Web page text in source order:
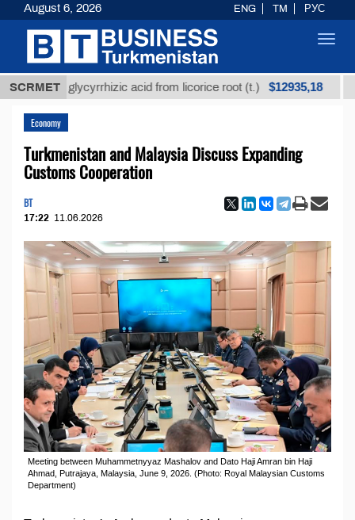
SCRMET
glycyrrhizic acid from licorice root (t.) $12935,18 Low-
Economy
Turkmenistan and Malaysia Discuss Expanding
Customs Cooperation
BT
17:22 11.06.2026
Meeting between Muhammetnyyaz Mashalov and Dato Haji Amran bin Haji
Ahmad, Putrajaya, Malaysia, June 9, 2026. (Photo: Royal Malaysian Customs
Department)
August 6, 2026 ENG TM РУС